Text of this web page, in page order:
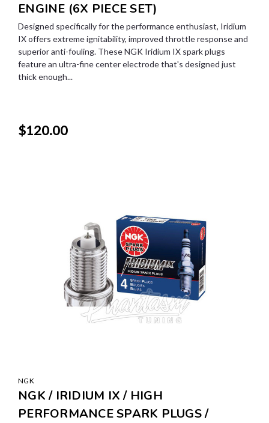
ENGINE (6X PIECE SET)
Designed specifically for the performance enthusiast, Iridium
IX offers extreme ignitability, improved throttle response and
superior anti-fouling. These NGK Iridium IX spark plugs
feature an ultra-fine center electrode that's designed just
thick enough...
$120.00
NGK
NGK / IRIDIUM IX / HIGH
PERFORMANCE SPARK PLUGS /